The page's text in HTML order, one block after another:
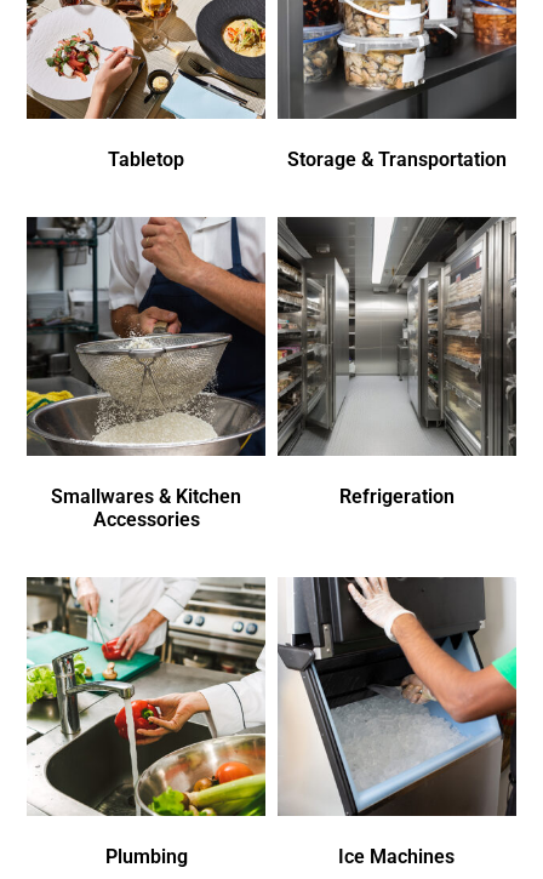
Tabletop Storage & Transportation
Smallwares & Kitchen
Accessories
Refrigeration
Plumbing Ice Machines